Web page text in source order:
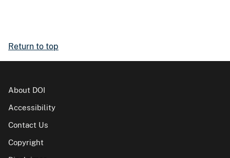
Return to top
About DOI
Accessibility
Contact Us
Copyright